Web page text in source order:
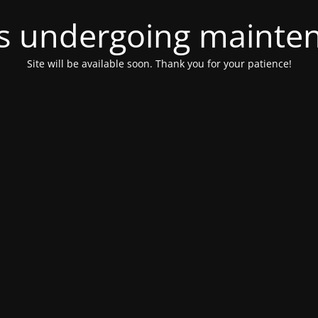
undergoing
Site will be available soon. Thank you for your patience!